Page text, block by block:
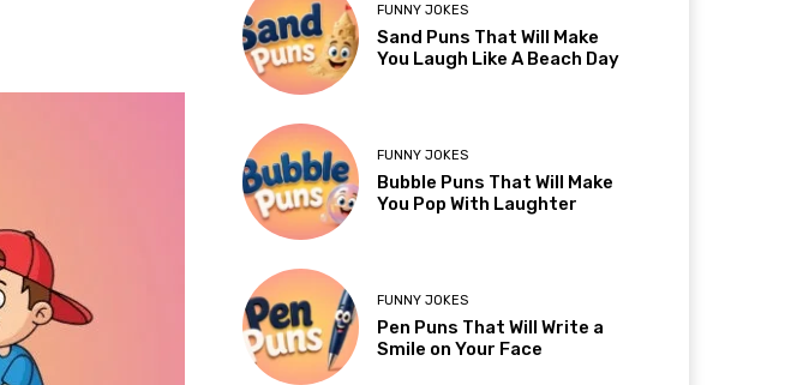
FUNNY JOKES
Sand Puns That Will Make
You Laugh Like A Beach Day
FUNNY JOKES
Bubble Puns That Will Make
You Pop With Laughter
FUNNY JOKES
Pen Puns That Will Write a
Smile on Your Face